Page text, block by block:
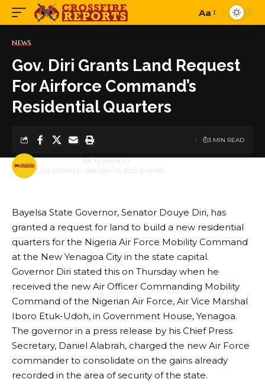
Font
Aa
NEWS
Gov. Diri Grants Land Request
For Airforce Command’s
Residential Quarters
LAST UPDATED: JANUARY 13, 2022 8:49 PM
BY 5 YEARS AGO
3 MIN READ
Bayelsa State Governor, Senator Douye Diri, has
granted a request for land to build a new residential
quarters for the Nigeria Air Force Mobility Command
at the New Yenagoa City in the state capital.
Governor Diri stated this on Thursday when he
received the new Air Officer Commanding Mobility
Command of the Nigerian Air Force, Air Vice Marshal
Iboro Etuk-Udoh, in Government House, Yenagoa.
The governor in a press release by his Chief Press
Secretary, Daniel Alabrah, charged the new Air Force
commander to consolidate on the gains already
recorded in the area of security of the state.